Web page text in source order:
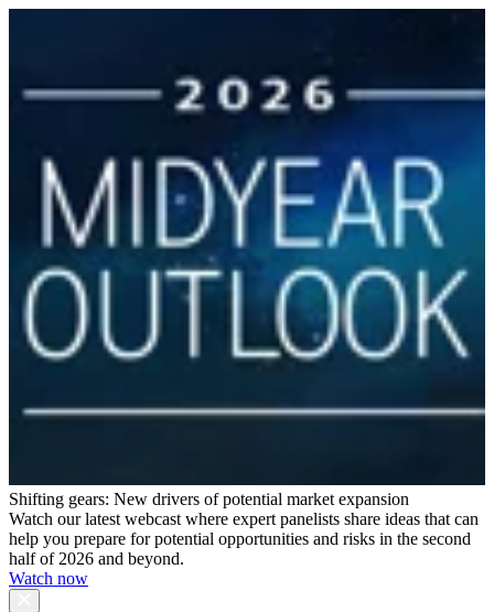
Shifting gears: New drivers of potential market expansion
Watch our latest webcast where expert panelists share ideas that can
help you prepare for potential opportunities and risks in the second
half of 2026 and beyond.
Watch now